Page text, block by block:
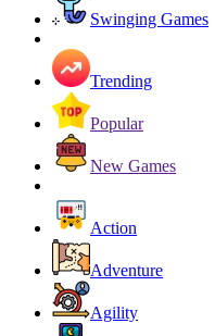
Swinging Games
Trending
Popular
New Games
Action
Adventure
Agility